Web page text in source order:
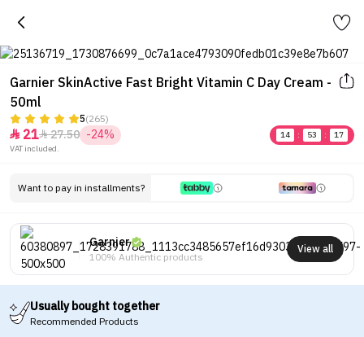
Garnier SkinActive Fast Bright Vitamin C Day Cream -
50ml
5(265)
 2127.50 -24% 14 : 53 :
17
VAT included.
Want to pay in installments?
Garnier
100% Authentic products
View all
Usually bought together
Recommended Products